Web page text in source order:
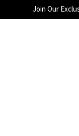
Join Our